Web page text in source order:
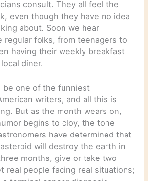
consult. They all feel the
even though they have no idea
about. Soon we hear
regular folks, from teenagers to
having their weekly breakfast
diner.
be one of the funniest
writers, and all this is
But as the month wears on,
begins to cloy, the tone
have determined that
will destroy the earth in
months, give or take two
real people facing real situations;